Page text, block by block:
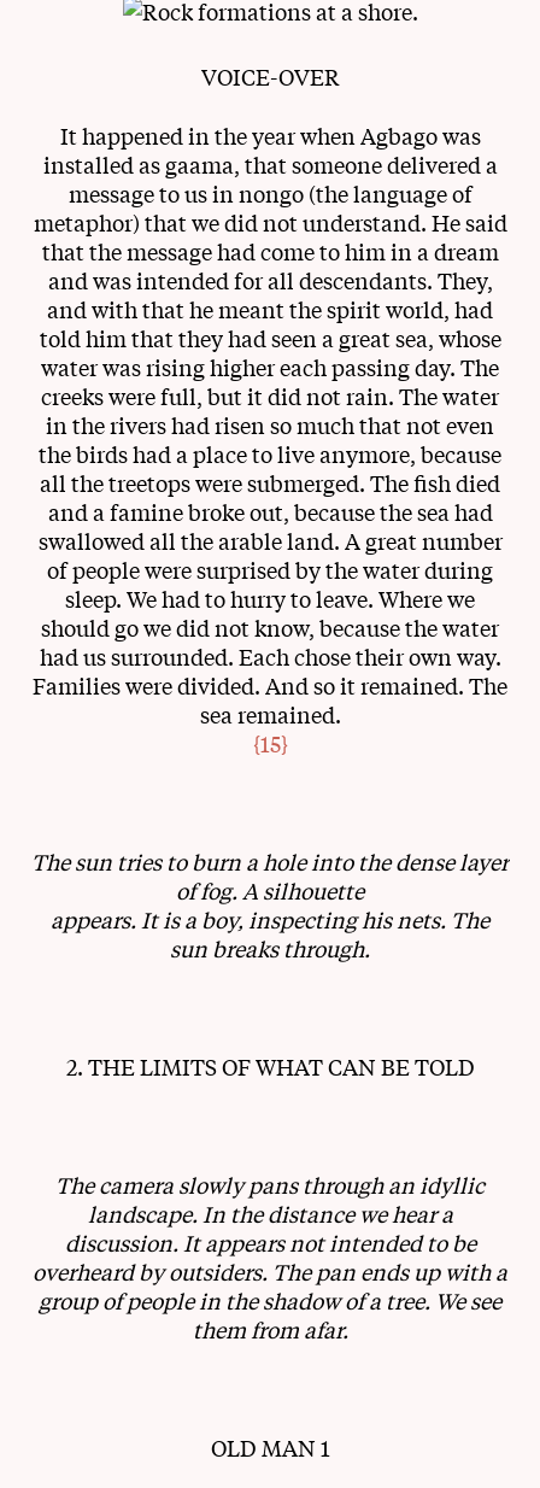
VOICE-OVER
It happened in the year when Agbago was
installed as gaama, that someone delivered a
message to us in nongo (the language of
metaphor) that we did not understand. He said
that the message had come to him in a dream
and was intended for all descendants. They,
and with that he meant the spirit world, had
told him that they had seen a great sea, whose
water was rising higher each passing day. The
creeks were full, but it did not rain. The water
in the rivers had risen so much that not even
the birds had a place to live anymore, because
all the treetops were submerged. The fish died
and a famine broke out, because the sea had
swallowed all the arable land. A great number
of people were surprised by the water during
sleep. We had to hurry to leave. Where we
should go we did not know, because the water
had us surrounded. Each chose their own way.
Families were divided. And so it remained. The
sea remained.
{15}
The sun tries to burn a hole into the dense layer
of fog. A silhouette
appears. It is a boy, inspecting his nets. The
sun breaks through.
2. THE LIMITS OF WHAT CAN BE TOLD
The camera slowly pans through an idyllic
landscape. In the distance we hear a
discussion. It appears not intended to be
overheard by outsiders. The pan ends up with a
group of people in the shadow of a tree. We see
them from afar.
OLD MAN 1